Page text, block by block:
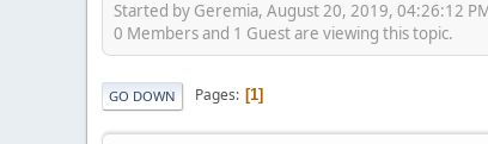
Started by Geremia, August 20, 2019, 04:26:12
0 Members and 1 Guest are viewing this topic.
GO DOWN Pages 1